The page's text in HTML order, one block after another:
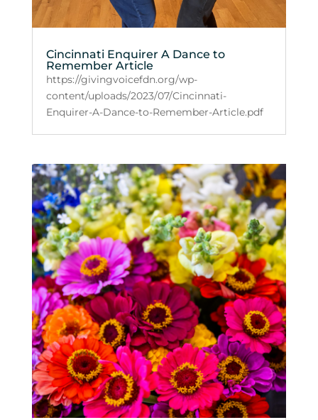
Cincinnati Enquirer A Dance to
Remember Article
https://givingvoicefdn.org/wp-
content/uploads/2023/07/Cincinnati-
Enquirer-A-Dance-to-Remember-Article.pdf